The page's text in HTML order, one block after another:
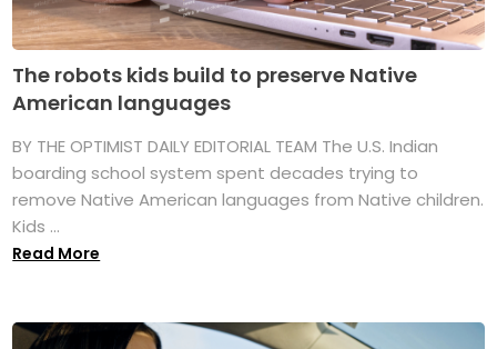
The robots kids build to preserve Native
American languages
BY THE OPTIMIST DAILY EDITORIAL TEAM The U.S. Indian
boarding school system spent decades trying to
remove Native American languages from Native children.
Kids ...
Read More